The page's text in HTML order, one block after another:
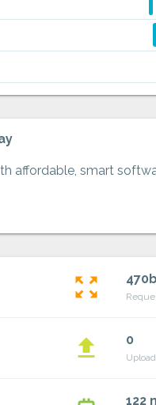
affordable, smart
zoom_out_map 470b
file_upload 0
122